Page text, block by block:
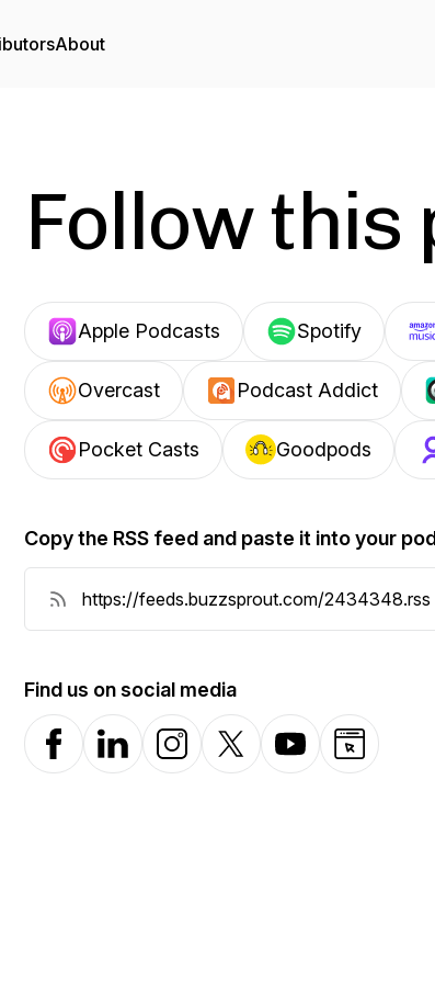
About
Follow this
Apple Podcasts Spotify
Overcast Podcast Addict
Pocket Casts Goodpods
Copy the RSS feed and paste it into your
Find us on social media
FacebookLinkedInInstagramX-com YouTubeWebsite